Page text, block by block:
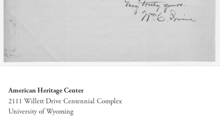
American Heritage Center
2111 Willett Drive Centennial Complex
University of Wyoming